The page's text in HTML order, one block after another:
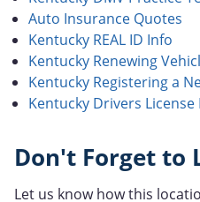
Auto Insurance Quotes
Kentucky REAL ID Info
Kentucky Renewing
Kentucky Registering a
Kentucky Drivers License
Don't Forget to
Let us know how this